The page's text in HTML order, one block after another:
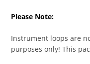
Please Note:
Instrument loops are
purposes only! This